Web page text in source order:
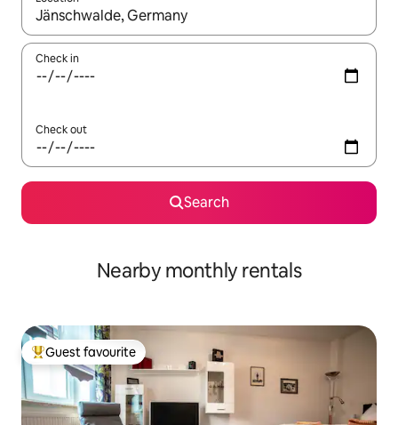
When results are available, navigate with the up and down
Check in
Check out
Search
Nearby monthly rentals
Top guest favourite
Guest favourite